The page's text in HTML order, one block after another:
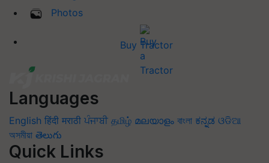
Photos
Buy Tractor
Languages
English हिंदी मराठी ਪੰਜਾਬੀ தமிழ் മലയാളം বাংলা ಕನ್ನಡ ଓଡିଆ
অসমীয়া తెలుగు
Quick Links